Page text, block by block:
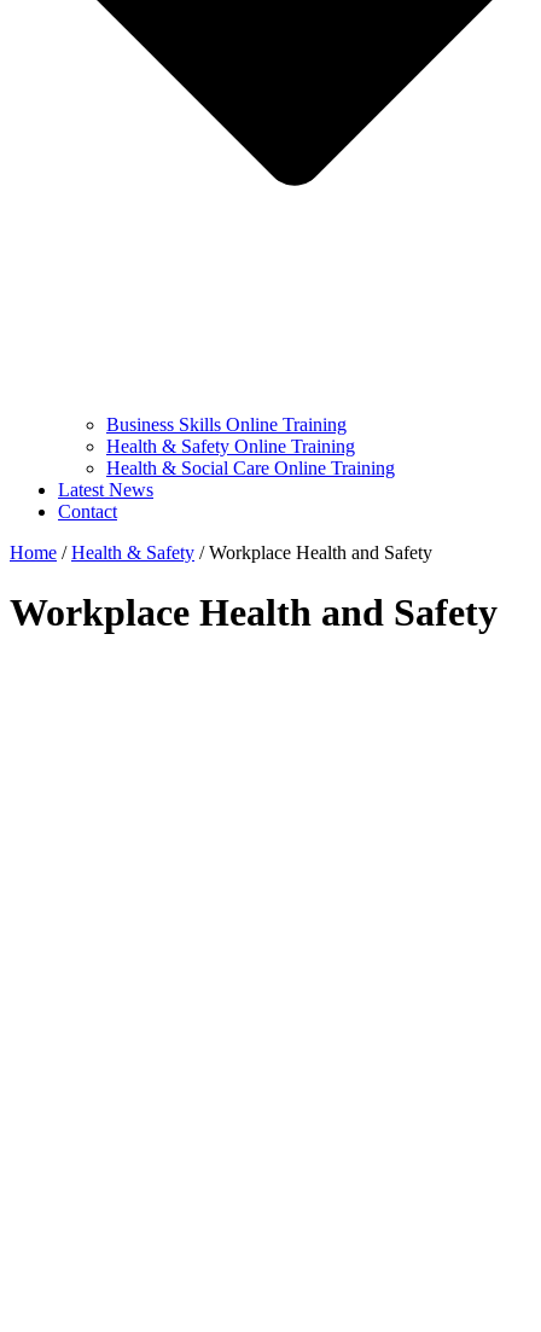
Business Skills Online Training
Health & Safety Online Training
Health & Social Care Online Training
Latest News
Contact
Home /Health & Safety /Workplace Health and Safety
Workplace Health and Safety